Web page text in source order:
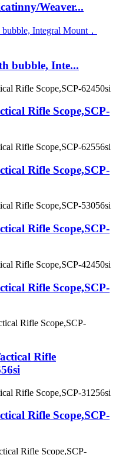
Weaver...
bubble, Inte...
Rifle Scope,SCP-
Rifle Scope,SCP-
Rifle Scope,SCP-
Rifle Scope,SCP-
Rifle
Rifle Scope,SCP-